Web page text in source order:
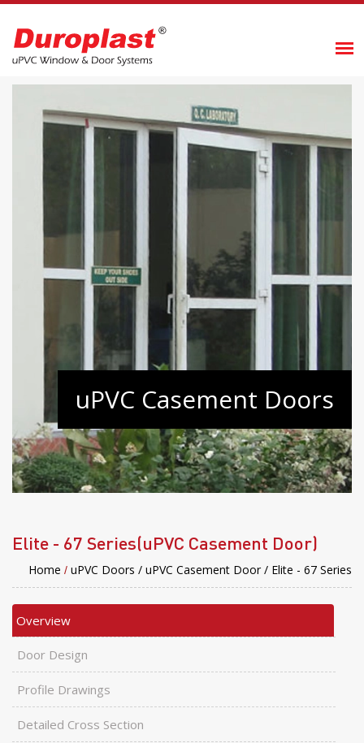
uPVC Casement Doors
Elite - 67 Series(uPVC Casement Door)
Home / uPVC Doors / uPVC Casement Door / Elite - 67 Series
Overview
Door Design
Profile Drawings
Detailed Cross Section